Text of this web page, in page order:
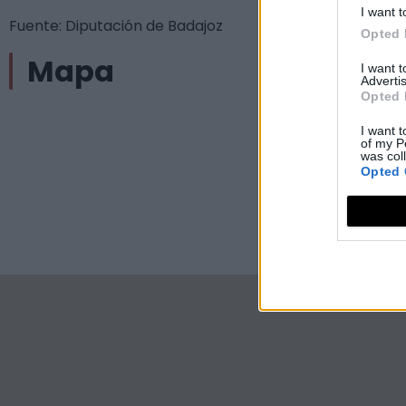
I want
Opted
I want
Opted
I want
of my
was
Opted
Fuente: Diputación de Badajoz
Mapa